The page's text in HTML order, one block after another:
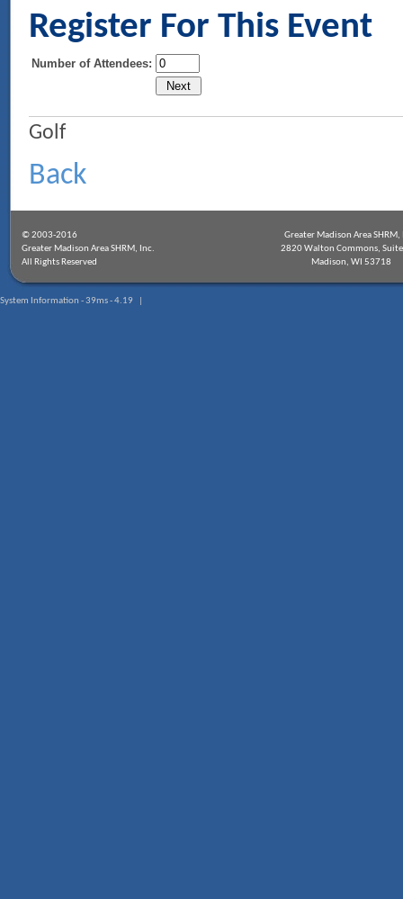
Register For This Event
Number of Attendees:
Golf
Back
© 2003-2016
Greater Madison Area SHRM, Inc.
All Rights Reserved
Greater Madison Area SHRM,
2820 Walton Commons,
Madison, WI 53718
System Information - 39ms - 4.19 |